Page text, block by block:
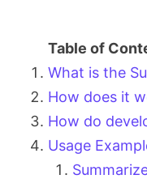
What is the
How does it
How do
Usage